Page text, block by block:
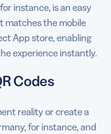
instance, is an easy
matches the mobile
App store, enabling
experience instantly.
Codes
reality or create a
for instance, and